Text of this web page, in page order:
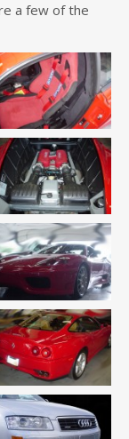
a few of the